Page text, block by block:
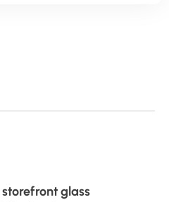
storefront glass